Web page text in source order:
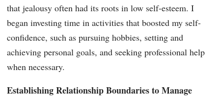
that jealousy often had its roots in low self-esteem. I
began investing time in activities that boosted my self-
confidence, such as pursuing hobbies, setting and
achieving personal goals, and seeking professional help
when necessary.
Establishing Relationship Boundaries to Manage